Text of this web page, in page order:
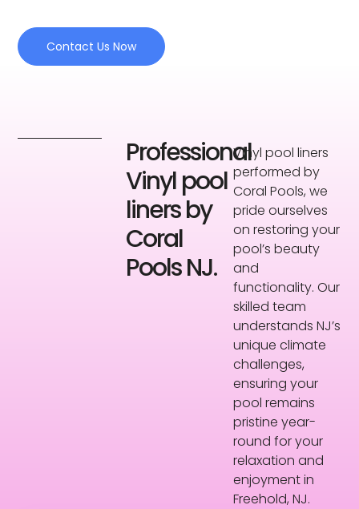
Contact Us Now
Professional
Vinyl pool
liners by
Coral
Pools NJ.
Vinyl pool liners
performed by
Coral Pools, we
pride ourselves
on restoring your
pool’s beauty
and
functionality. Our
skilled team
understands NJ’s
unique climate
challenges,
ensuring your
pool remains
pristine year-
round for your
relaxation and
enjoyment in
Freehold, NJ.